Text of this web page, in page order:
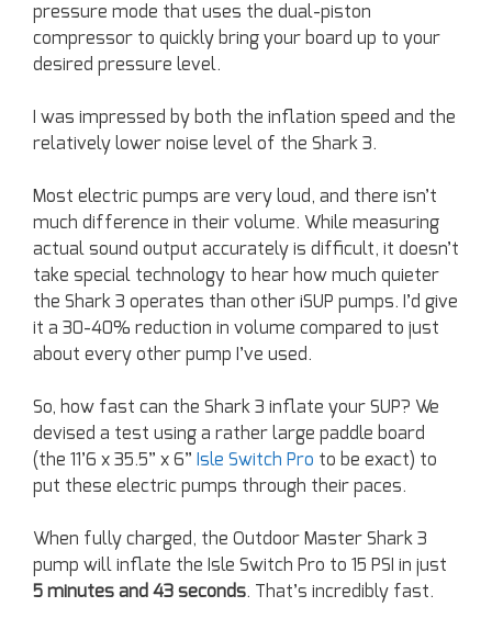
pressure mode that uses the dual-piston
compressor to quickly bring your board up to your
desired pressure level.
I was impressed by both the inflation speed and the
relatively lower noise level of the Shark 3.
Most electric pumps are very loud, and there isn’t
much difference in their volume. While measuring
actual sound output accurately is difficult, it doesn’t
take special technology to hear how much quieter
the Shark 3 operates than other iSUP pumps. I’d give
it a 30-40% reduction in volume compared to just
about every other pump I’ve used.
So, how fast can the Shark 3 inflate your SUP? We
devised a test using a rather large paddle board
(the 11’6 x 35.5” x 6” Isle Switch Pro to be exact) to
put these electric pumps through their paces.
When fully charged, the Outdoor Master Shark 3
pump will inflate the Isle Switch Pro to 15 PSI in just
5 minutes and 43 seconds. That’s incredibly fast.